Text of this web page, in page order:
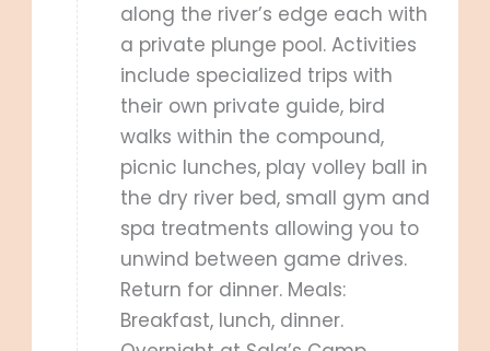
along the river’s edge each with
a private plunge pool. Activities
include specialized trips with
their own private guide, bird
walks within the compound,
picnic lunches, play volley ball in
the dry river bed, small gym and
spa treatments allowing you to
unwind between game drives.
Return for dinner. Meals:
Breakfast, lunch, dinner.